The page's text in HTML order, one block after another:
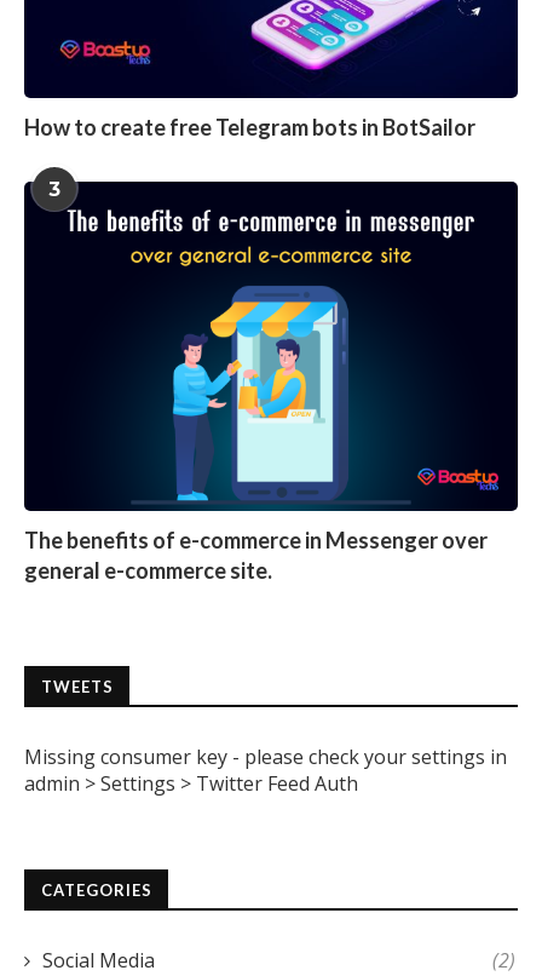
How to create free Telegram bots in BotSailor
3
The benefits of e-commerce in Messenger over
general e-commerce site.
TWEETS
Missing consumer key - please check your settings in
admin > Settings > Twitter Feed Auth
CATEGORIES
Social Media (2)